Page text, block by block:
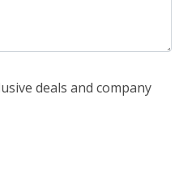
deals and company